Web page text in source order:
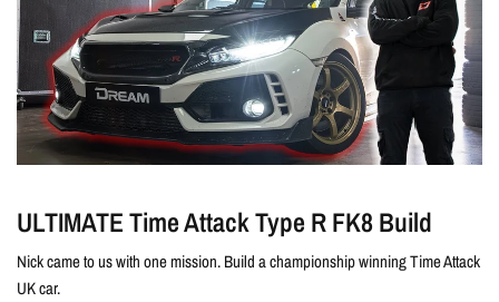
ULTIMATE Time Attack Type R FK8 Build
Nick came to us with one mission. Build a championship winning Time Attack
UK car.